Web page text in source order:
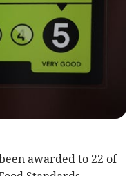
awarded to 22 of